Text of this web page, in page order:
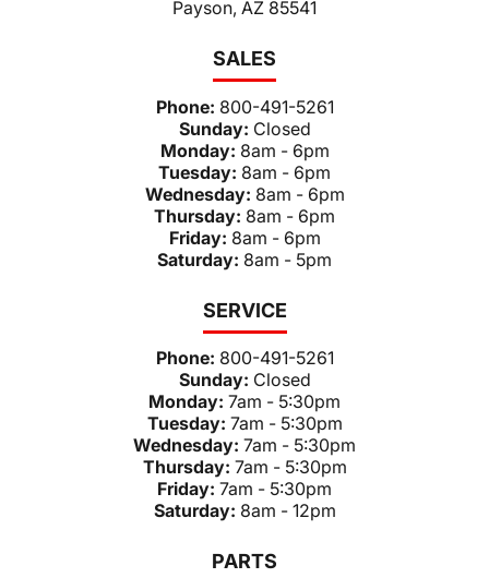
Payson, AZ 85541
SALES
Phone: 800-491-5261
Sunday: Closed
Monday: 8am - 6pm
Tuesday: 8am - 6pm
Wednesday: 8am - 6pm
Thursday: 8am - 6pm
Friday: 8am - 6pm
Saturday: 8am - 5pm
SERVICE
Phone: 800-491-5261
Sunday: Closed
Monday: 7am - 5:30pm
Tuesday: 7am - 5:30pm
Wednesday: 7am - 5:30pm
Thursday: 7am - 5:30pm
Friday: 7am - 5:30pm
Saturday: 8am - 12pm
PARTS